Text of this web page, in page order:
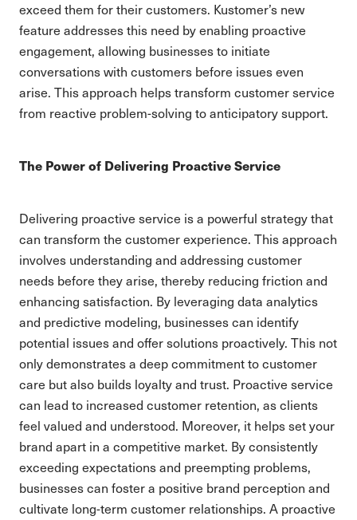
exceed them for their customers. Kustomer’s new
feature addresses this need by enabling proactive
engagement, allowing businesses to initiate
conversations with customers before issues even
arise. This approach helps transform customer service
from reactive problem-solving to anticipatory support.
The Power of Delivering Proactive Service
Delivering proactive service is a powerful strategy that
can transform the customer experience. This approach
involves understanding and addressing customer
needs before they arise, thereby reducing friction and
enhancing satisfaction. By leveraging data analytics
and predictive modeling, businesses can identify
potential issues and offer solutions proactively. This not
only demonstrates a deep commitment to customer
care but also builds loyalty and trust. Proactive service
can lead to increased customer retention, as clients
feel valued and understood. Moreover, it helps set your
brand apart in a competitive market. By consistently
exceeding expectations and preempting problems,
businesses can foster a positive brand perception and
cultivate long-term customer relationships. A proactive